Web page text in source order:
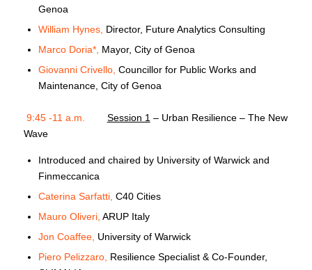
Genoa
William Hynes, Director, Future Analytics Consulting
Marco Doria*, Mayor, City of Genoa
Giovanni Crivello, Councillor for Public Works and
Maintenance, City of Genoa
9:45 -11 a.m. Session 1 – Urban Resilience – The New
Wave
Introduced and chaired by University of Warwick and
Finmeccanica
Caterina Sarfatti, C40 Cities
Mauro Oliveri, ARUP Italy
Jon Coaffee, University of Warwick
Piero Pelizzaro, Resilience Specialist & Co-Founder,